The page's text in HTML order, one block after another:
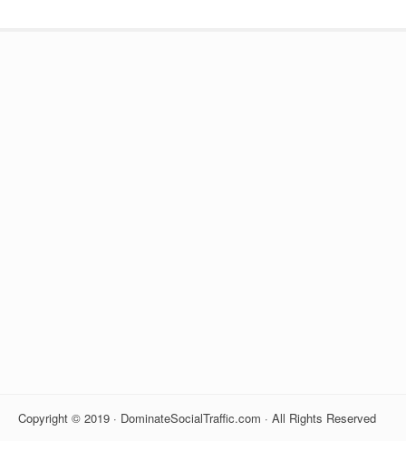
Copyright © 2019 · DominateSocialTraffic.com · All Rights Reserved